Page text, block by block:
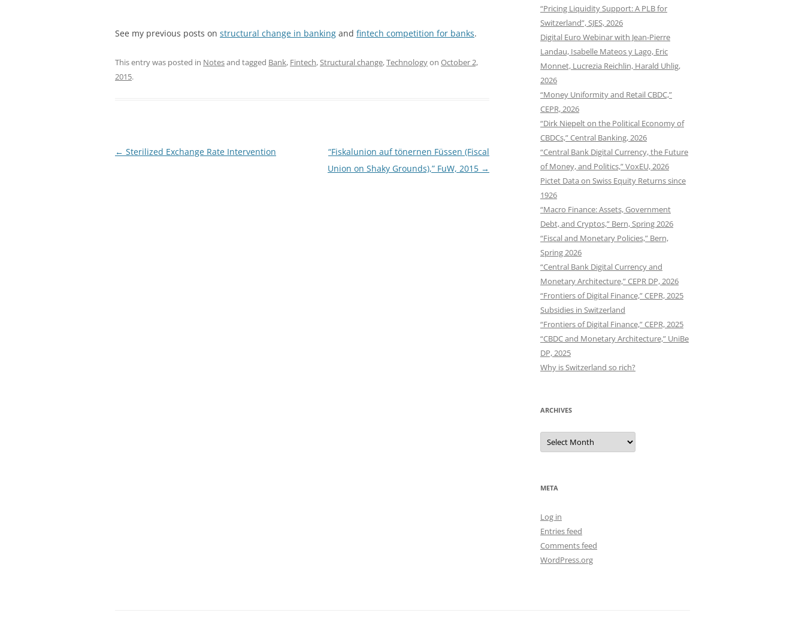
See my previous posts on structural change in banking and fintech competition for banks.
This entry was posted in Notesand tagged Bank, Fintech,Structural change,Technologyon October 2,
2015.
Post
← Sterilized Exchange Rate Intervention
“Fiskalunion auf tönernen Füssen (Fiscal
Union on Shaky Grounds),” FuW, 2015 →
“Pricing Liquidity Support: A PLB for
Switzerland”, SJES, 2026
Digital Euro Webinar with Jean-Pierre
Landau, Isabelle Mateos y Lago, Eric
Monnet, Lucrezia Reichlin, Harald Uhlig,
2026
“Money Uniformity and Retail CBDC,”
CEPR, 2026
“Dirk Niepelt on the Political Economy of
CBDCs,” Central Banking, 2026
“Central Bank Digital Currency, the Future
of Money, and Politics,” VoxEU, 2026
Pictet Data on Swiss Equity Returns since
1926
“Macro Finance: Assets, Government
Debt, and Cryptos,” Bern, Spring 2026
“Fiscal and Monetary Policies,” Bern,
Spring 2026
“Central Bank Digital Currency and
Monetary Architecture,” CEPR DP, 2026
“Frontiers of Digital Finance,” CEPR, 2025
Subsidies in Switzerland
“Frontiers of Digital Finance,” CEPR, 2025
“CBDC and Monetary Architecture,” UniBe
DP, 2025
Why is Switzerland so rich?
ARCHIVES
Archives
META
Log in
Entries feed
Comments feed
WordPress.org